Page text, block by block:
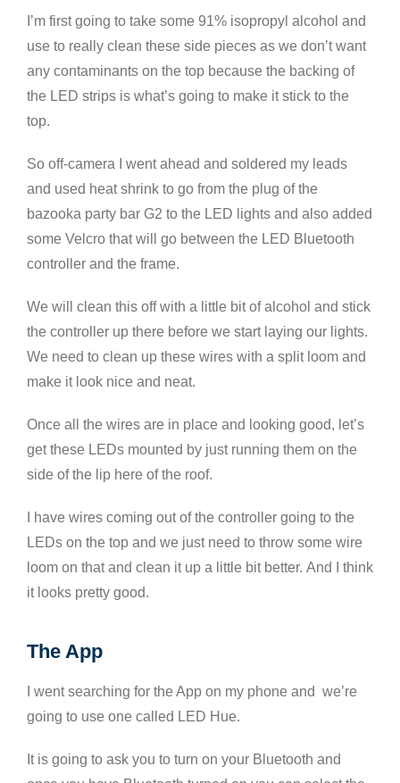
I’m first going to take some 91% isopropyl alcohol and
use to really clean these side pieces as we don’t want
any contaminants on the top because the backing of
the LED strips is what’s going to make it stick to the
top.
So off-camera I went ahead and soldered my leads
and used heat shrink to go from the plug of the
bazooka party bar G2 to the LED lights and also added
some Velcro that will go between the LED Bluetooth
controller and the frame.
We will clean this off with a little bit of alcohol and stick
the controller up there before we start laying our lights.
We need to clean up these wires with a split loom and
make it look nice and neat.
Once all the wires are in place and looking good, let’s
get these LEDs mounted by just running them on the
side of the lip here of the roof.
I have wires coming out of the controller going to the
LEDs on the top and we just need to throw some wire
loom on that and clean it up a little bit better. And I think
it looks pretty good.
The App
I went searching for the App on my phone and we’re
going to use one called LED Hue.
It is going to ask you to turn on your Bluetooth and